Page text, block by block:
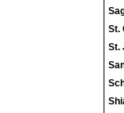
St.
St.